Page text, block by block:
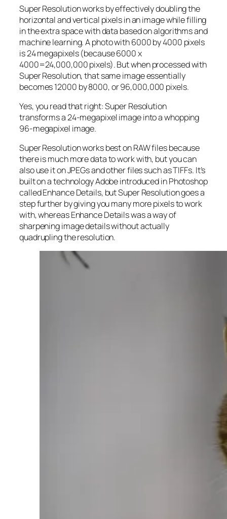
Super Resolution works by effectively doubling the
horizontal and vertical pixels in an image while filling
in the extra space with data based on algorithms and
machine learning. A photo with 6000 by 4000 pixels
is 24 megapixels (because 6000 x
4000=24,000,000 pixels). But when processed with
Super Resolution, that same image essentially
becomes 12000 by 8000, or 96,000,000 pixels.
Yes, you read that right:Super Resolution
transforms a 24-megapixel image into a whopping
96-megapixel image.
Super Resolution works best on RAW files because
there is much more data to work with, but you can
also use it on JPEGs and other files such as TIFFs. It’s
built on a technology Adobe introduced in Photoshop
called Enhance Details, but Super Resolution goes a
step further by giving you many more pixels to work
with, whereas Enhance Details was a way of
sharpening image details without actually
quadrupling the resolution.